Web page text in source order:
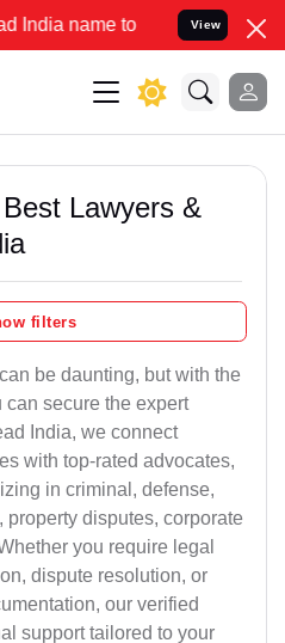
to Resolve your Legal
View
Lawyers &
filters
be daunting, but with the
can secure the expert
India, we connect
with top-rated advocates,
in criminal, defense,
disputes, corporate
you require legal
dispute resolution, or
our verified
support tailored to your